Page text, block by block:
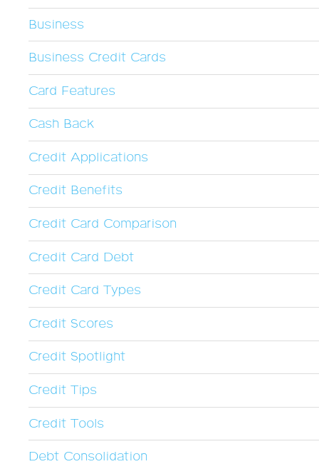
Business
Business Credit Cards
Card Features
Cash Back
Credit Applications
Credit Benefits
Credit Card Comparison
Credit Card Debt
Credit Card Types
Credit Scores
Credit Spotlight
Credit Tips
Credit Tools
Debt Consolidation